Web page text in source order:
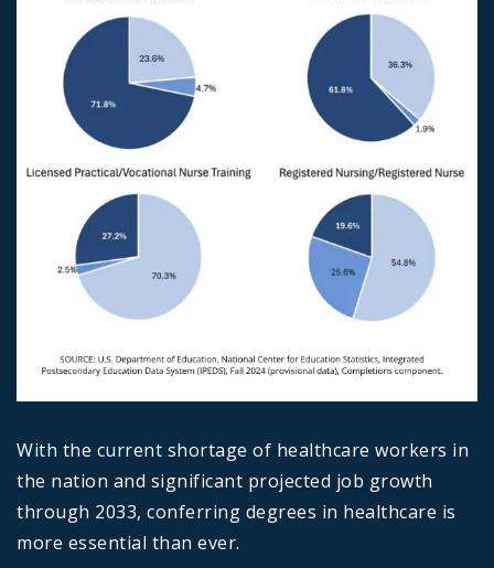
With the current shortage of healthcare workers in
the nation and significant projected job growth
through 2033, conferring degrees in healthcare is
more essential than ever.